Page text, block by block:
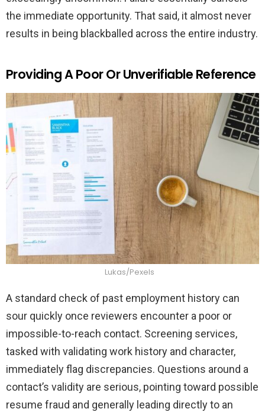
the immediate opportunity. That said, it almost never
results in being blackballed across the entire industry.
Providing A Poor Or Unverifiable Reference
Lukas/Pexels
A standard check of past employment history can
sour quickly once reviewers encounter a poor or
impossible-to-reach contact. Screening services,
tasked with validating work history and character,
immediately flag discrepancies. Questions around a
contact’s validity are serious, pointing toward possible
resume fraud and generally leading directly to an